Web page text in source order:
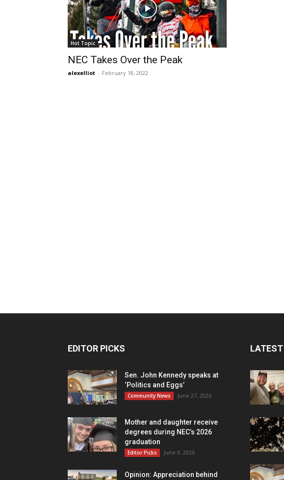
Hot Topic
NEC Takes Over the Peak
alexelliot - February 18, 2022
EDITOR PICKS
Sen. John Kennedy speaks at
‘Politics and Eggs’
Community News June 27, 2026
Mother and daughter receive
degrees during NEC’s 2026
graduation
Editor Picks June 9, 2026
Opinion: Appreciation behind